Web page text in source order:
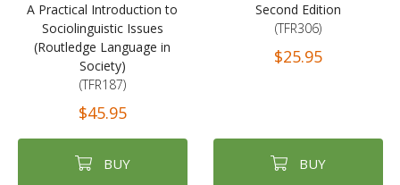
A Practical Introduction to
Sociolinguistic Issues
(Routledge Language in
Society)
(TFR187)
$45.95
BUY
Second Edition
(TFR306)
$25.95
BUY